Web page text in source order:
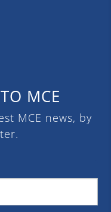
MCE
MCE news, by